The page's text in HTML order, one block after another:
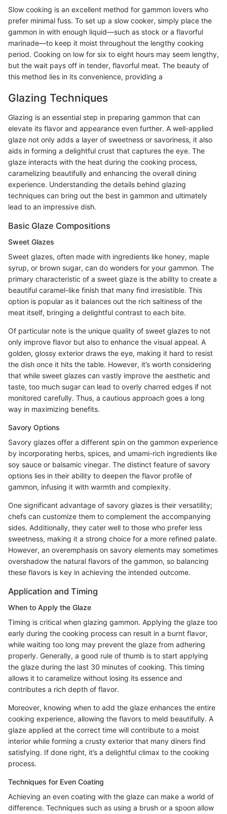
Slow cooking is an excellent method for gammon lovers who
prefer minimal fuss. To set up a slow cooker, simply place the
gammon in with enough liquid—such as stock or a flavorful
marinade—to keep it moist throughout the lengthy cooking
period. Cooking on low for six to eight hours may seem lengthy,
but the wait pays off in tender, flavorful meat. The beauty of
this method lies in its convenience, providing a
Glazing Techniques
Glazing is an essential step in preparing gammon that can
elevate its flavor and appearance even further. A well-applied
glaze not only adds a layer of sweetness or savoriness, it also
aids in forming a delightful crust that captures the eye. The
glaze interacts with the heat during the cooking process,
caramelizing beautifully and enhancing the overall dining
experience. Understanding the details behind glazing
techniques can bring out the best in gammon and ultimately
lead to an impressive dish.
Basic Glaze Compositions
Sweet Glazes
Sweet glazes, often made with ingredients like honey, maple
syrup, or brown sugar, can do wonders for your gammon. The
primary characteristic of a sweet glaze is the ability to create a
beautiful caramel-like finish that many find irresistible. This
option is popular as it balances out the rich saltiness of the
meat itself, bringing a delightful contrast to each bite.
Of particular note is the unique quality of sweet glazes to not
only improve flavor but also to enhance the visual appeal. A
golden, glossy exterior draws the eye, making it hard to resist
the dish once it hits the table. However, it’s worth considering
that while sweet glazes can vastly improve the aesthetic and
taste, too much sugar can lead to overly charred edges if not
monitored carefully. Thus, a cautious approach goes a long
way in maximizing benefits.
Savory Options
Savory glazes offer a different spin on the gammon experience
by incorporating herbs, spices, and umami-rich ingredients like
soy sauce or balsamic vinegar. The distinct feature of savory
options lies in their ability to deepen the flavor profile of
gammon, infusing it with warmth and complexity.
One significant advantage of savory glazes is their versatility;
chefs can customize them to complement the accompanying
sides. Additionally, they cater well to those who prefer less
sweetness, making it a strong choice for a more refined palate.
However, an overemphasis on savory elements may sometimes
overshadow the natural flavors of the gammon, so balancing
these flavors is key in achieving the intended outcome.
Application and Timing
When to Apply the Glaze
Timing is critical when glazing gammon. Applying the glaze too
early during the cooking process can result in a burnt flavor,
while waiting too long may prevent the glaze from adhering
properly. Generally, a good rule of thumb is to start applying
the glaze during the last 30 minutes of cooking. This timing
allows it to caramelize without losing its essence and
contributes a rich depth of flavor.
Moreover, knowing when to add the glaze enhances the entire
cooking experience, allowing the flavors to meld beautifully. A
glaze applied at the correct time will contribute to a moist
interior while forming a crusty exterior that many diners find
satisfying. If done right, it’s a delightful climax to the cooking
process.
Techniques for Even Coating
Achieving an even coating with the glaze can make a world of
difference. Techniques such as using a brush or a spoon allow